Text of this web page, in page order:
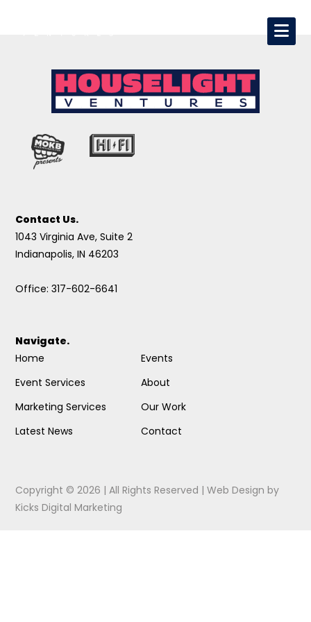
Contact Us.
1043 Virginia Ave, Suite 2
Indianapolis, IN 46203
Office: 317-602-6641
Navigate.
Home
Event Services
Marketing Services
Latest News
Events
About
Our Work
Contact
Copyright © 2026 | All Rights Reserved |Web Design by
Kicks Digital Marketing